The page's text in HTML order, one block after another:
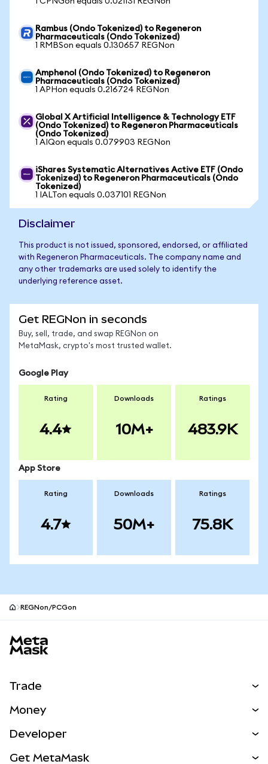
Rambus (Ondo Tokenized) to Regeneron
Pharmaceuticals (Ondo Tokenized)
1 RMBSon equals 0.130657 REGNon
Amphenol (Ondo Tokenized) to Regeneron
Pharmaceuticals (Ondo Tokenized)
1 APHon equals 0.216724 REGNon
Global X Artificial Intelligence & Technology ETF
(Ondo Tokenized) to Regeneron Pharmaceuticals
(Ondo Tokenized)
1 AIQon equals 0.079903 REGNon
iShares Systematic Alternatives Active ETF (Ondo
Tokenized) to Regeneron Pharmaceuticals (Ondo
Tokenized)
1 IALTon equals 0.037101 REGNon
Disclaimer
This product is not issued, sponsored, endorsed, or affiliated
with Regeneron Pharmaceuticals. The company name and
any other trademarks are used solely to identify the
underlying reference asset.
Get REGNon in seconds
Buy, sell, trade, and swap REGNon on
MetaMask, crypto's most trusted wallet.
Google Play
Rating
4.4
Downloads
10M+
Ratings
483.9K
App Store
Rating
4.7
Downloads
50M+
Ratings
75.8K
REGNon/PCGon
Trade
NEW
Money
Developer
Get MetaMask